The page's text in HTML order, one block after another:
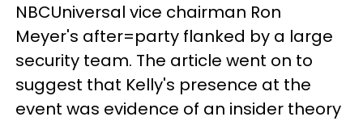
NBCUniversal vice chairman Ron
Meyer's after=party flanked by a large
security team. The article went on to
suggest that Kelly's presence at the
event was evidence of an insider theory